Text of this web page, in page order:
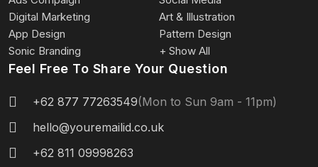
Digital Marketing
Art & Illustration
App Design
Pattern Design
Sonic Branding
+ Show All
Feel Free To Share Your Question
+62 877 77263549(Mon to Sun 9am - 11pm)
hello@youremailid.co.uk
+62 811 09998263